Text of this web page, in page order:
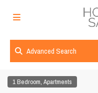
Advanced Search
1 Bedroom,Apartments